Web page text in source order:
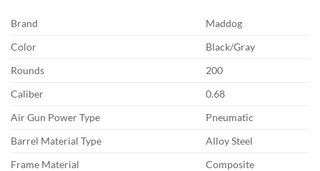
Brand
Maddog
Color
Black/Gray
Rounds
200
Caliber
0.68
Air Gun Power Type
Pneumatic
Barrel Material Type
Alloy Steel
Frame Material
Composite